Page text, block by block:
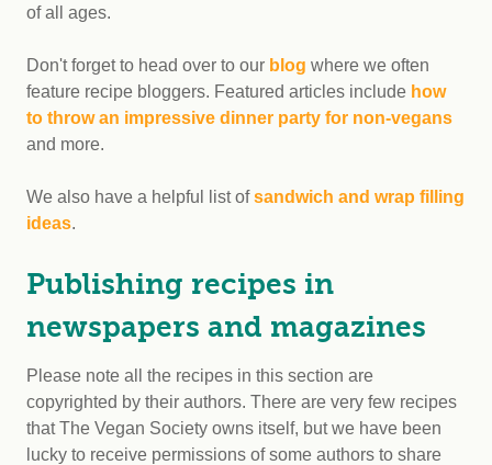
of all ages.
Don't forget to head over to our blog where we often
feature recipe bloggers. Featured articles include how
to throw an impressive dinner party for non-vegans
and more.
We also have a helpful list ofsandwich and wrap filling
ideas.
Publishing recipes in
newspapers and magazines
Please note all the recipes in this section are
copyrighted by their authors. There are very few recipes
that The Vegan Society owns itself, but we have been
lucky to receive permissions of some authors to share